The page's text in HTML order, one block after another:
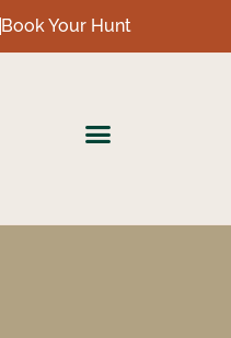
Book Your Hunt